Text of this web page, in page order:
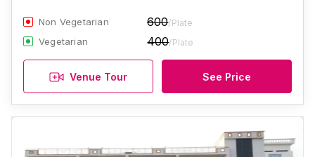
Non Vegetarian 600/Plate
Vegetarian 400/Plate
Venue Tour See Price